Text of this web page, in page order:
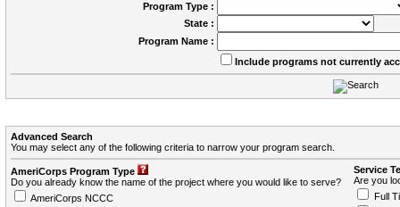
Program Type :
State :
Program Name :
Include programs not currently
Advanced Search
You may select any of the following criteria to narrow your program search.
AmeriCorps Program Type
Do you already know the name of the project where you would like to serve?
AmeriCorps NCCC
Service
Are you
Full